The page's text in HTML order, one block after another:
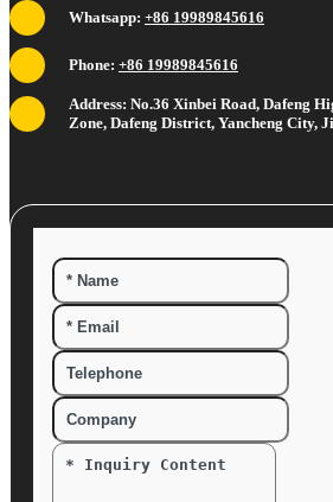
Whatsapp: +86 19989845616
Phone: +86 19989845616
Address: No.36 Xinbei Road, Dafeng
Zone, Dafeng District, Yancheng City,